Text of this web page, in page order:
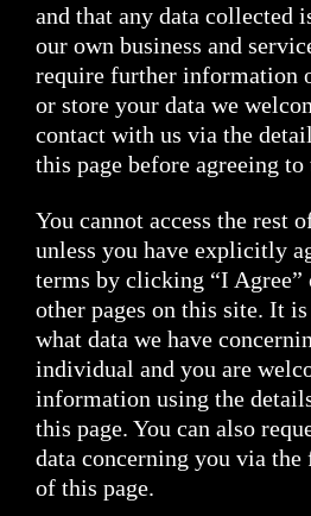
and that any data collected
our own business and
require further information
or store your data we
contact with us via the
this page before agreeing to
You cannot access the rest
unless you have explicitly
terms by clicking “I Agree”
other pages on this site. It
what data we have
individual and you are
information using the
this page. You can also
data concerning you via
of this page.